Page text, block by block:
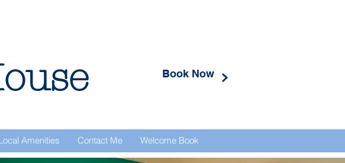
Book Now
Amenities Contact Me Welcome Book